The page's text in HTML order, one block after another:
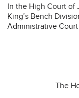
In the High Court of
King’s Bench
Administrative Court
The